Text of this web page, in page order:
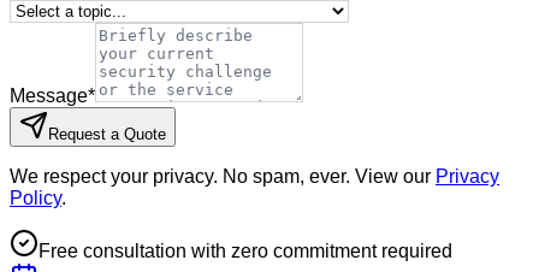
Message*
Request a Quote
We respect your privacy. No spam, ever. View our Privacy
Policy.
Free consultation with zero commitment required